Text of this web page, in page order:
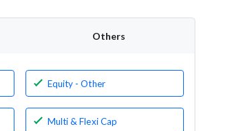
Others
Equity - Other
Multi & Flexi Cap